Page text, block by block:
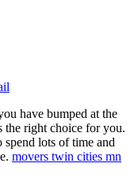
have bumped at the
the right choice for you.
lots of time and
movers twin cities mn